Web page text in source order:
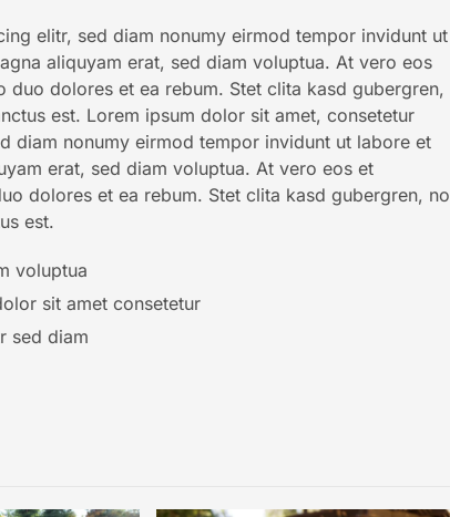
elitr, sed diam nonumy eirmod tempor invidunt ut
aliquyam erat, sed diam voluptua. At vero eos
duo dolores et ea rebum. Stet clita kasd gubergren,
est. Lorem ipsum dolor sit amet, consetetur
diam nonumy eirmod tempor invidunt ut labore et
erat, sed diam voluptua. At vero eos et
dolores et ea rebum. Stet clita kasd gubergren, no
est.
voluptua
sit amet consetetur
sed diam